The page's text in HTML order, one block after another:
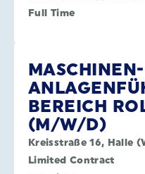
Full Time
BEREICH
(M/W/D)
Kreisstraße 16, Halle
Limited Contract